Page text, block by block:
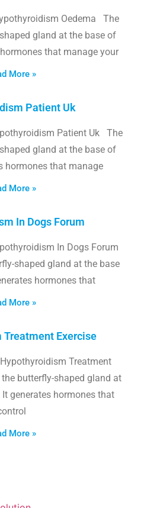
Oedema The
gland at the base of
that manage your
More »
Patient Uk
Patient Uk The
gland at the base of
hormones that manage
More »
In Dogs Forum
In Dogs Forum
shaped gland at the base
hormones that
More »
Exercise
Treatment
butterfly-shaped gland at
generates hormones that
More »